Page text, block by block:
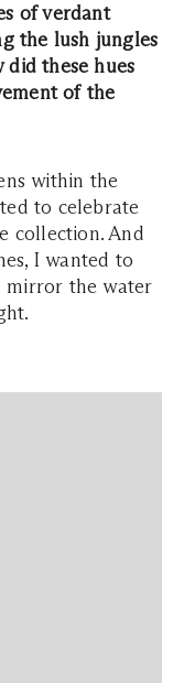
of verdant
the lush jungles
these hues
of the
within the
to celebrate
collection. And
I wanted to
mirror the water